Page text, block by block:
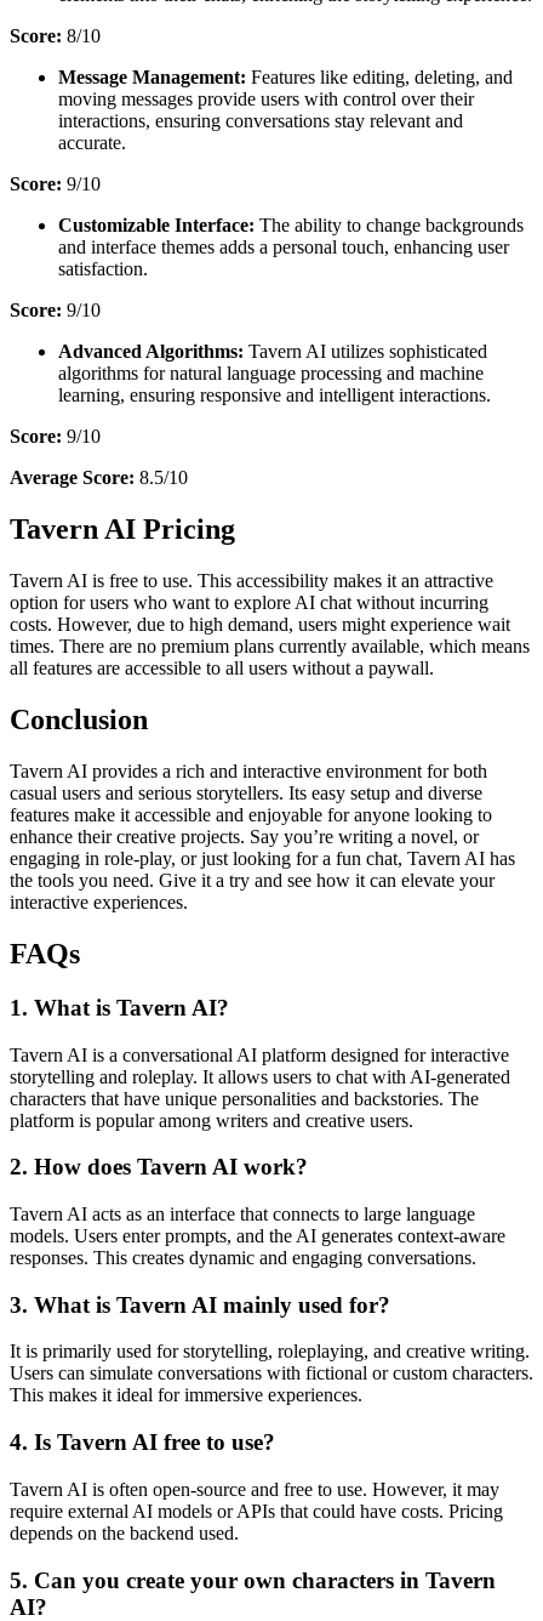
Score: 8/10
Message Management: Features like editing, deleting, and
moving messages provide users with control over their
interactions, ensuring conversations stay relevant and
accurate.
Score: 9/10
Customizable Interface: The ability to change backgrounds
and interface themes adds a personal touch, enhancing user
satisfaction.
Score: 9/10
Advanced Algorithms: Tavern AI utilizes sophisticated
algorithms for natural language processing and machine
learning, ensuring responsive and intelligent interactions.
Score: 9/10
Average Score: 8.5/10
Tavern AI Pricing
Tavern AI is free to use. This accessibility makes it an attractive
option for users who want to explore AI chat without incurring
costs. However, due to high demand, users might experience wait
times. There are no premium plans currently available, which means
all features are accessible to all users without a paywall.
Conclusion
Tavern AI provides a rich and interactive environment for both
casual users and serious storytellers. Its easy setup and diverse
features make it accessible and enjoyable for anyone looking to
enhance their creative projects. Say you’re writing a novel, or
engaging in role-play, or just looking for a fun chat, Tavern AI has
the tools you need. Give it a try and see how it can elevate your
interactive experiences.
FAQs
1. What is Tavern AI?
Tavern AI is a conversational AI platform designed for interactive
storytelling and roleplay. It allows users to chat with AI-generated
characters that have unique personalities and backstories. The
platform is popular among writers and creative users.
2. How does Tavern AI work?
Tavern AI acts as an interface that connects to large language
models. Users enter prompts, and the AI generates context-aware
responses. This creates dynamic and engaging conversations.
3. What is Tavern AI mainly used for?
It is primarily used for storytelling, roleplaying, and creative writing.
Users can simulate conversations with fictional or custom characters.
This makes it ideal for immersive experiences.
4. Is Tavern AI free to use?
Tavern AI is often open-source and free to use. However, it may
require external AI models or APIs that could have costs. Pricing
depends on the backend used.
5. Can you create your own characters in Tavern
AI?